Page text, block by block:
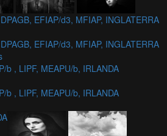
EFIAP/d3, MFIAP, INGLATERRA
EFIAP/d3, MFIAP, INGLATERRA
b , LIPF, MEAPU/b, IRLANDA
b , LIPF, MEAPU/b, IRLANDA